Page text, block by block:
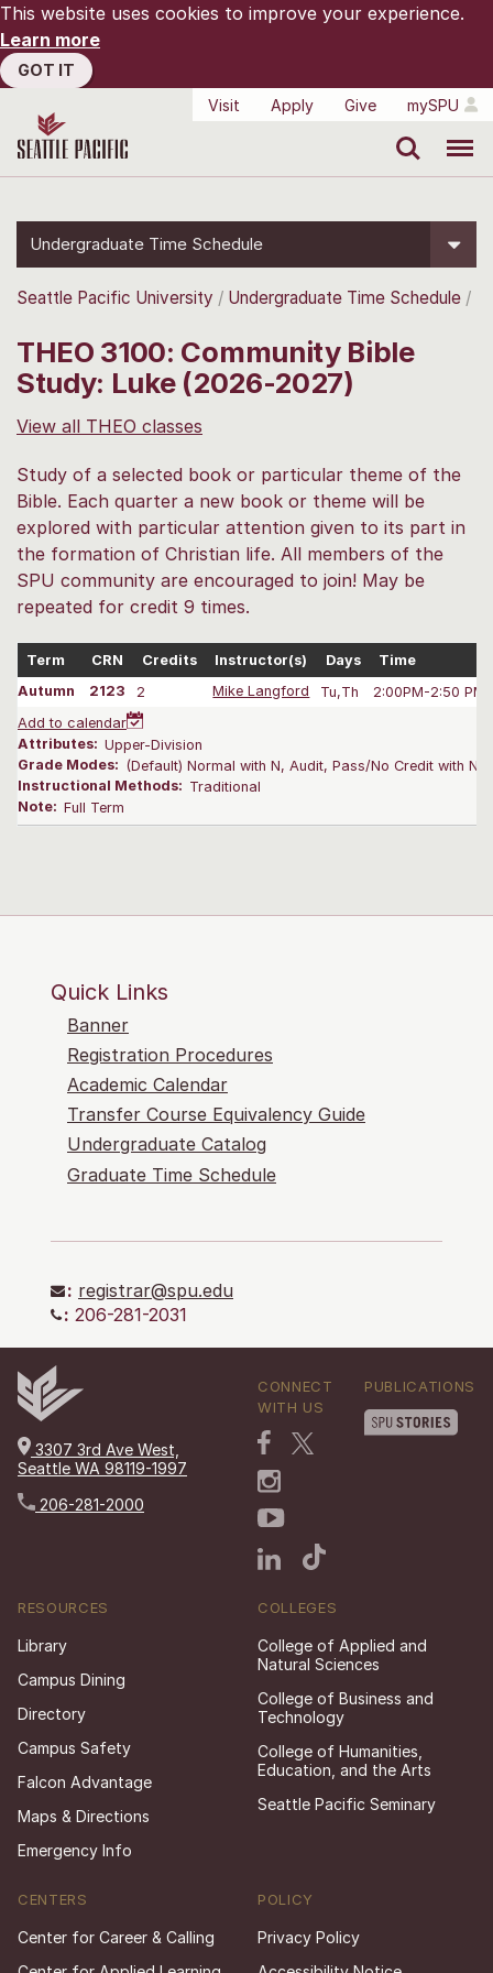
This website uses cookies to improve your experience.
Learn more
GOT IT
Visit
Apply Give mySPU
Undergraduate Time Schedule
Seattle Pacific University Undergraduate Time Schedule
THEO 3100: Community Bible
Study: Luke (2026-2027)
View all THEO classes
Study of a selected book or particular theme of the
Bible. Each quarter a new book or theme will be
explored with particular attention given to its part in
the formation of Christian life. All members of the
SPU community are encouraged to join! May be
repeated for credit 9 times.
Term CRN Credits Instructor(s) Days
Time
Autumn
2123 2 Mike Langford Tu,Th
2:00PM-2:50 PM
Add to calendar
Attributes: Upper-Division
Grade Modes: (Default) Normal with N, Audit, Pass/No Credit with N
Instructional Methods: Traditional
Note: Full Term
Quick Links
Banner
Registration Procedures
Academic Calendar
Transfer Course Equivalency Guide
Undergraduate Catalog
Graduate Time Schedule
: registrar@spu.edu
: 206-281-2031
3307 3rd Ave West,
Seattle WA 98119-1997
206-281-2000
CONNECT
WITH US
PUBLICATIONS
RESOURCES
Library
Campus Dining
Directory
Campus Safety
Falcon Advantage
Maps & Directions
Emergency Info
COLLEGES
College of Applied and
Natural Sciences
College of Business and
Technology
College of Humanities,
Education, and the Arts
Seattle Pacific Seminary
CENTERS
Center for Career & Calling
POLICY
Privacy Policy